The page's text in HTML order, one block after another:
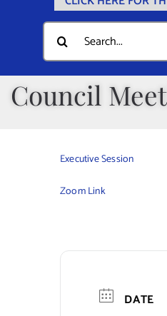
Home
Documents
Government
Departments
Community
Calendars
Municipal Directory
Search
for:
Council
Executive Session
Zoom Link
DATE